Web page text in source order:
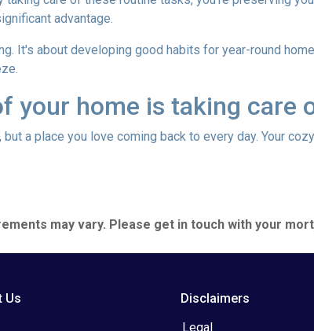
advantage.
It's about developing good habits for year-round
your home is taking care
but a place you love coming back to every day. Your
may vary. Please get in touch with your
Us
Disclaimers
Legal